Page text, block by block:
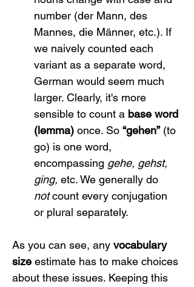
number (der Mann, des
Mannes, die Männer, etc.). If
we naively counted each
variant as a separate word,
German would seem much
larger. Clearly, it's more
sensible to count a base word
(lemma) once. So “gehen” (to
go) is one word,
encompassing gehe, gehst,
ging, etc. We generally do
not count every conjugation
or plural separately.
As you can see, any vocabulary
size estimate has to make choices
about these issues. Keeping this